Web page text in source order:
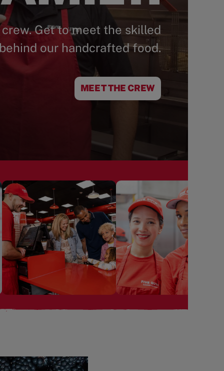
Get to meet the skilled
our handcrafted food.
MEET THE CREW